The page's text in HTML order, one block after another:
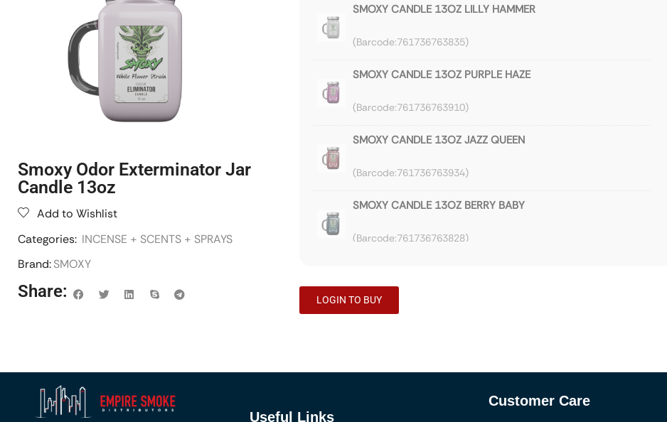
Smoxy Odor Exterminator Jar
Candle 13oz
Add to Wishlist
Categories: INCENSE + SCENTS + SPRAYS
Brand:SMOXY
Share:
SMOXY CANDLE 13OZ LILLY HAMMER
761736763835
SMOXY CANDLE 13OZ PURPLE HAZE
761736763910
SMOXY CANDLE 13OZ JAZZ QUEEN
761736763934
SMOXY CANDLE 13OZ BERRY BABY
761736763828
SMOXY CANDLE 13OZ VANILLA DREAMS
LOGIN TO BUY
Useful Links
Customer Care